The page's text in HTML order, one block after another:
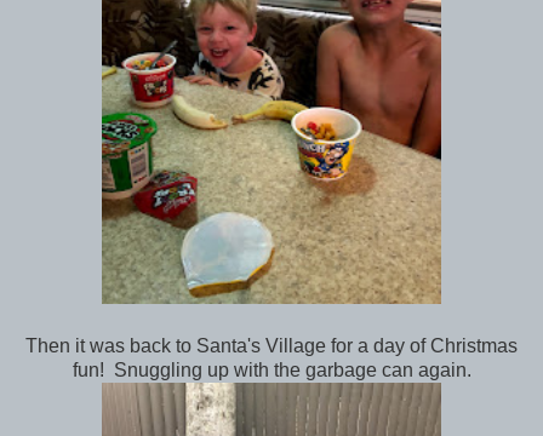
Then it was back to Santa's Village for a day of Christmas
fun! Snuggling up with the garbage can again.